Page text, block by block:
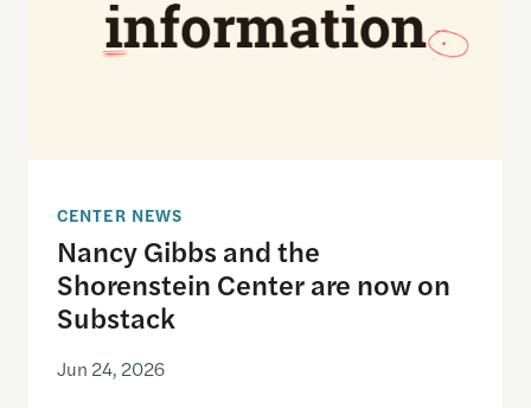
CENTER NEWS
Nancy Gibbs and the
Shorenstein Center are now on
Substack
Jun 24, 2026